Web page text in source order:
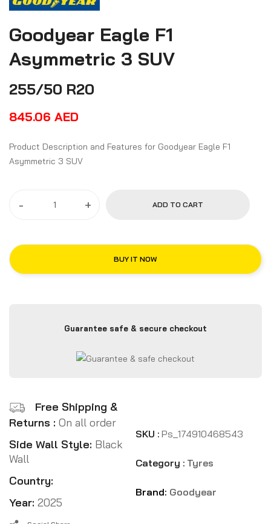
Goodyear Eagle F1
Asymmetric 3 SUV
255/50 R20
845.06 AED
Product Description and Features for Goodyear Eagle F1
Asymmetric 3 SUV
- + ADD TO CART
BUY IT NOW
Guarantee safe & secure checkout
Free Shipping &
Returns : On all order
Side Wall Style: Black
Wall
Country:
Year: 2025
SKU : Ps_174910468543
Category : Tyres
Brand: Goodyear